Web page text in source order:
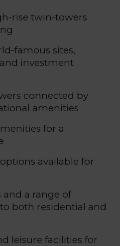
rise twin-towers
famous sites,
investment
connected by
amenities
for a
available for
and a range of
both residential and
leisure facilities for